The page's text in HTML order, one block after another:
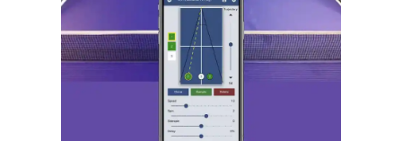
[Updated
for
2024]